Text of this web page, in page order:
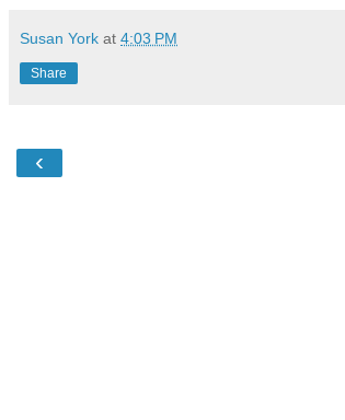
Susan York at 4:03 PM
Share
‹